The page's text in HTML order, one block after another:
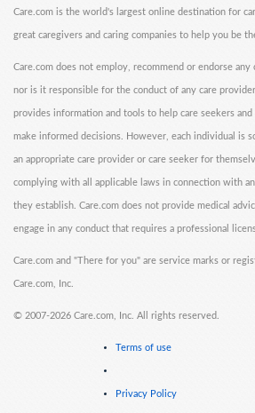
Care.com is the world's largest online destination for
great caregivers and caring companies to help you be
Care.com does not employ, recommend or endorse
nor is it responsible for the conduct of any care
provides information and tools to help care seekers and
make informed decisions. However, each individual is
an appropriate care provider or care seeker for
complying with all applicable laws in connection with
they establish. Care.com does not provide medical
engage in any conduct that requires a professional
Care.com and "There for you" are service marks or
Care.com, Inc.
© 2007-2026 Care.com, Inc. All rights reserved.
Terms of use
Privacy Policy